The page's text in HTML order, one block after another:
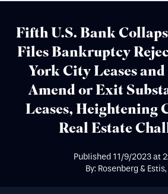
Fifth U.S. Bank
Files Bankruptcy
York City Leases
Amend or Exit
Leases, Heightening
Real Estate
Published 11/9/2023at
By: Rosenberg & Estis,